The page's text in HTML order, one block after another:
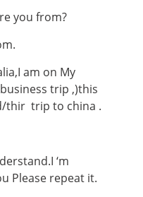
you from?
am on My
trip ,)this
thir trip to china .
‘m
Please repeat it.